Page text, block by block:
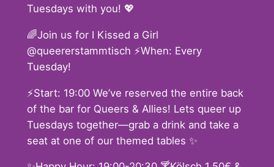
Tuesdays with you! 💖
🌈Join us for I Kissed a Girl
@queererstammtisch ⚡️When: Every
Tuesday!
⚡️Start: 19:00 We’ve reserved the entire back
of the bar for Queers & Allies! Lets queer up
Tuesdays together—grab a drink and take a
seat at one of our themed tables ✨